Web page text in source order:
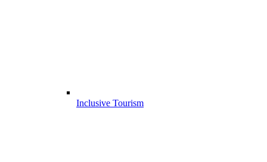
Inclusive Tourism